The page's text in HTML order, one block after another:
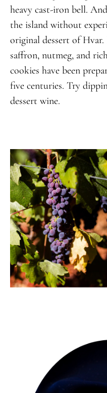
heavy cast-iron bell.
the island without
original dessert of
saffron, nutmeg, and
cookies have been
five centuries. Try
dessert wine.